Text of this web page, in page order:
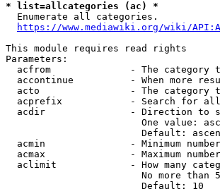
* list=allcategories (ac) *
  Enumerate all categories.
https://www.mediawiki.org/wiki/
This module requires read rights
Parameters:
acfrom              - The category
accontinue          - When more
acto                - The category
acprefix            - Search for
acdir               - Direction to
One value:
Default:
acmin               - Minimum
acmax               - Maximum
aclimit             - How many
No more than
                        Default: 10